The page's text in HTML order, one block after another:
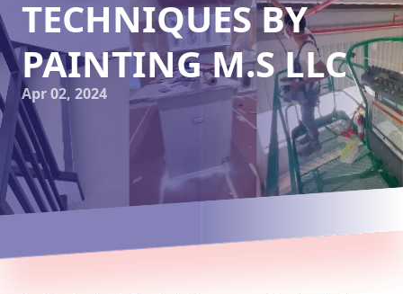
TECHNIQUES BY
PAINTING M.S LLC
Apr 02, 2024